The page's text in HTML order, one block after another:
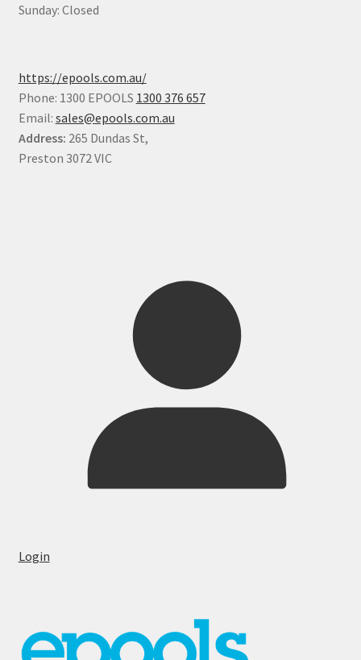
Sunday: Closed
https://epools.com.au/
Phone: 1300 EPOOLS 1300 376 657
Email: sales@epools.com.au
Address: 265 Dundas St,
Preston 3072 VIC
Login